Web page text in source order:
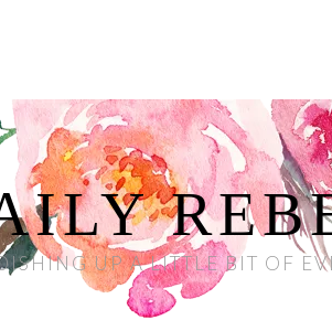
UP A LITTLE BIT OF